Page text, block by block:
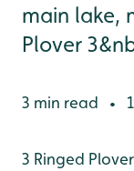
main lake,
Plover
3 min read •
3 Ringed Plover